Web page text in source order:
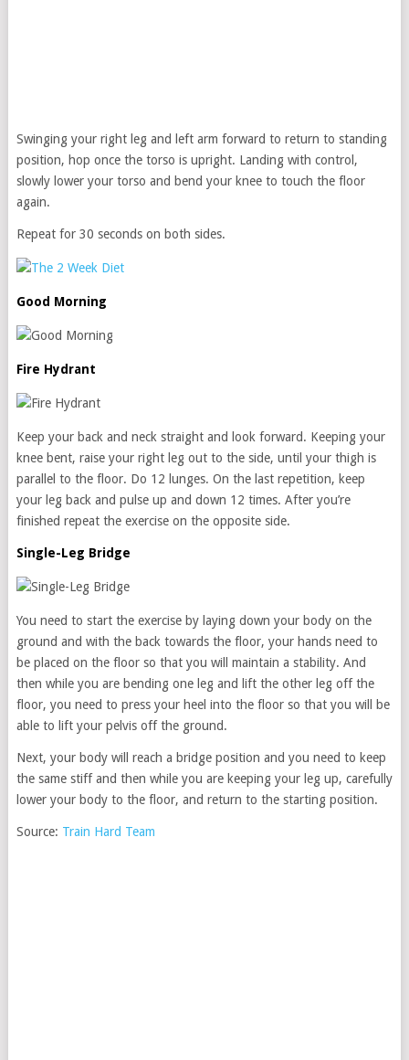
Swinging your right leg and left arm forward to return to standing
position, hop once the torso is upright. Landing with control,
slowly lower your torso and bend your knee to touch the floor
again.
Repeat for 30 seconds on both sides.
Good Morning
Fire Hydrant
Keep your back and neck straight and look forward. Keeping your
knee bent, raise your right leg out to the side, until your thigh is
parallel to the floor. Do 12 lunges. On the last repetition, keep
your leg back and pulse up and down 12 times. After you’re
finished repeat the exercise on the opposite side.
Single-Leg Bridge
You need to start the exercise by laying down your body on the
ground and with the back towards the floor, your hands need to
be placed on the floor so that you will maintain a stability. And
then while you are bending one leg and lift the other leg off the
floor, you need to press your heel into the floor so that you will be
able to lift your pelvis off the ground.
Next, your body will reach a bridge position and you need to keep
the same stiff and then while you are keeping your leg up, carefully
lower your body to the floor, and return to the starting position.
Source: Train Hard Team